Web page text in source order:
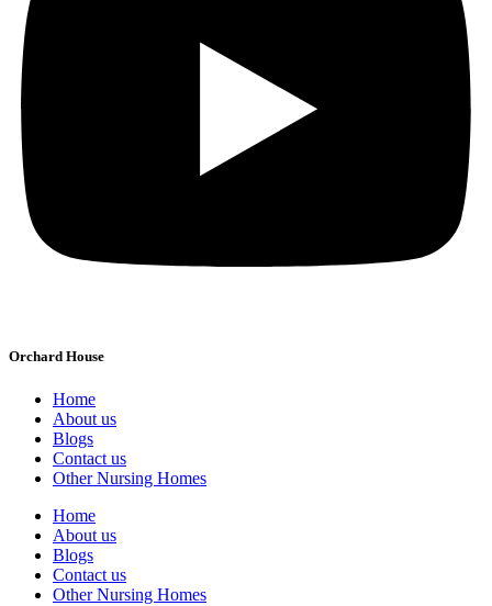
Orchard House
Home
About us
Blogs
Contact us
Other Nursing Homes
Home
About us
Blogs
Contact us
Other Nursing Homes